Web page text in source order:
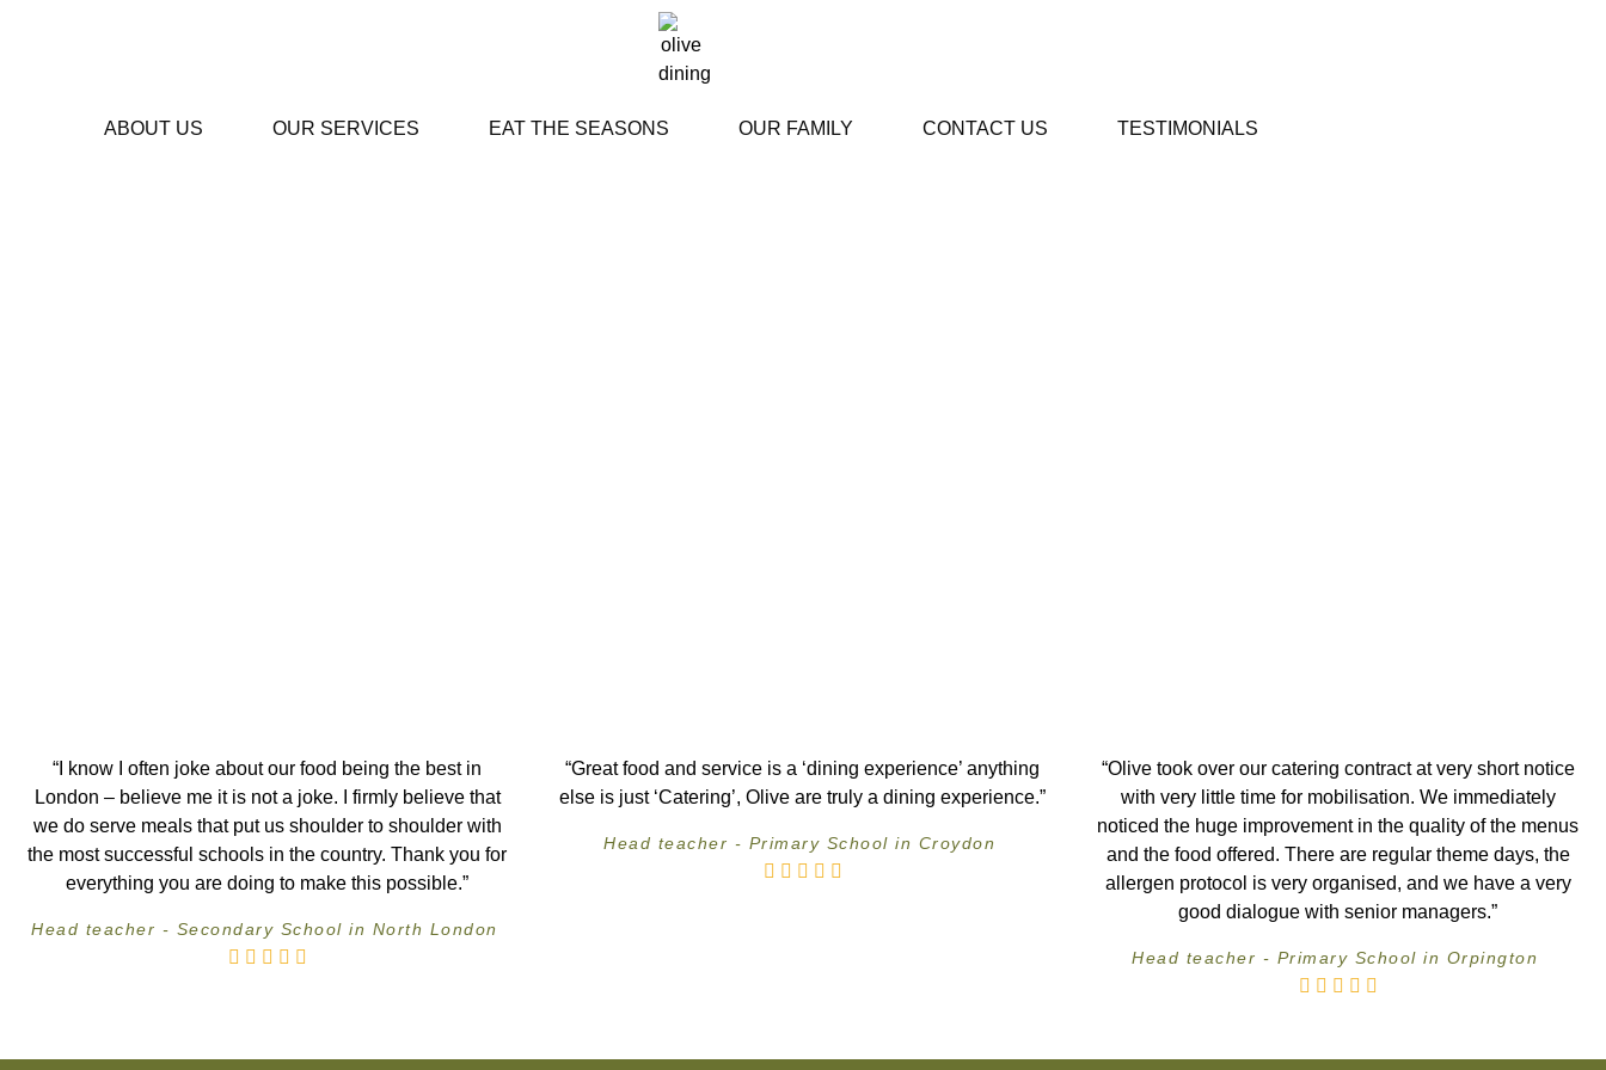
ABOUT US OUR SERVICES EAT THE SEASONS OUR FAMILY CONTACT US TESTIMONIALS
“I know I often joke about our food being the best in
London – believe me it is not a joke. I firmly believe that
we do serve meals that put us shoulder to shoulder with
the most successful schools in the country. Thank you for
everything you are doing to make this possible.”
Head teacher - Secondary School in North London
“Great food and service is a ‘dining experience’ anything
else is just ‘Catering’, Olive are truly a dining experience.”
Head teacher - Primary School in Croydon
“Olive took over our catering contract at very short notice
with very little time for mobilisation. We immediately
noticed the huge improvement in the quality of the menus
and the food offered. There are regular theme days, the
allergen protocol is very organised, and we have a very
good dialogue with senior managers.”
Head teacher - Primary School in Orpington